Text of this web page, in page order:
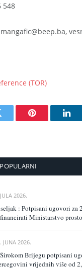
548
(TOR)
Pinterest
POPULARNI
2026.
: Potpisani ugovori za
Ministarstvo
JUNA 2026.
Brijegu potpisani
vrijednih više od